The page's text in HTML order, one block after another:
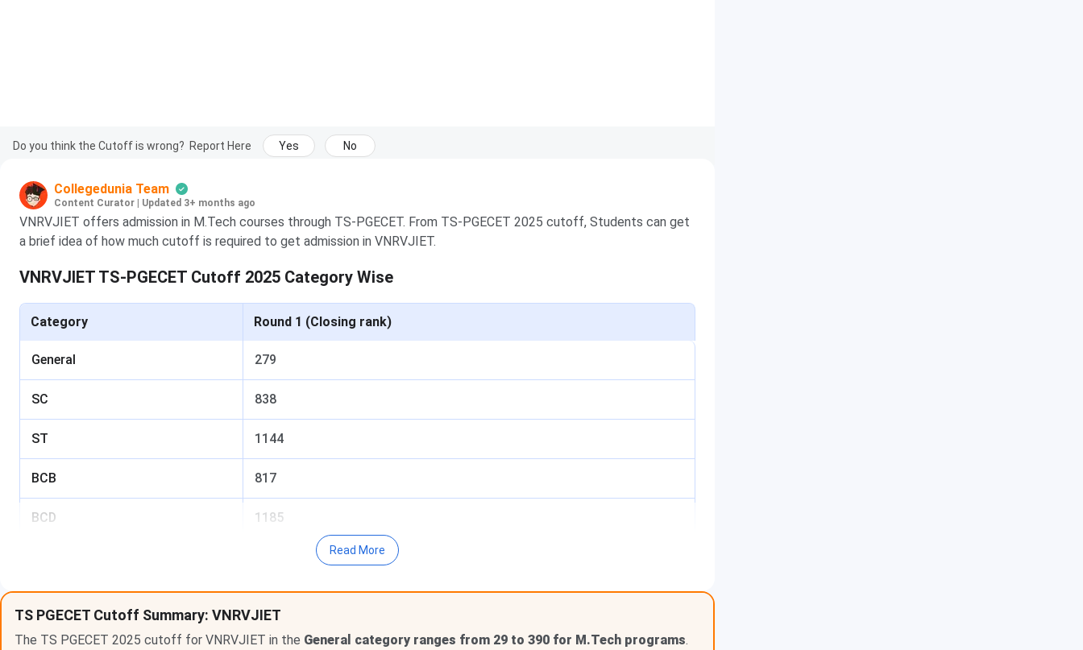
Do you think the Cutoff is wrong? Report Here Yes No
Collegedunia Team
Content Curator | Updated 3+ months ago
VNRVJIET offers admission in M.Tech courses through TS-PGECET. From TS-PGECET 2025 cutoff, Students can get
a brief idea of how much cutoff is required to get admission in VNRVJIET.
VNRVJIET TS-PGECET Cutoff 2025 Category Wise
Category Round 1 (Closing rank)
General 279
SC 838
ST 1144
BCB 817
BCD 1185
BCE 1608
Table of Content
Read More
TS PGECET Cutoff Summary: VNRVJIET
The TS PGECET 2025 cutoff for VNRVJIET in the General category ranges from 29 to 390 for M.Tech programs.